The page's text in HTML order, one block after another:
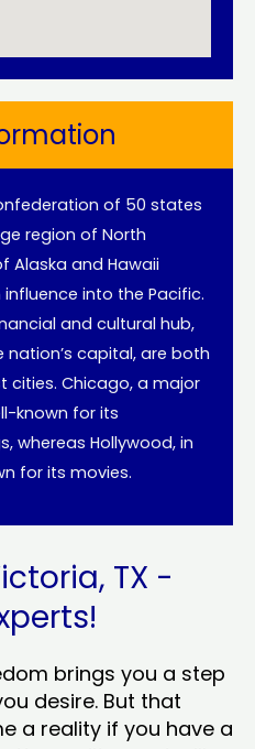
of 50 states
region of North
Alaska and Hawaii
into the Pacific.
and cultural hub,
nation’s capital, are both
Chicago, a major
known for its
whereas Hollywood, in
for its movies.
TX -
brings you a step
desire. But that
a reality if you have a